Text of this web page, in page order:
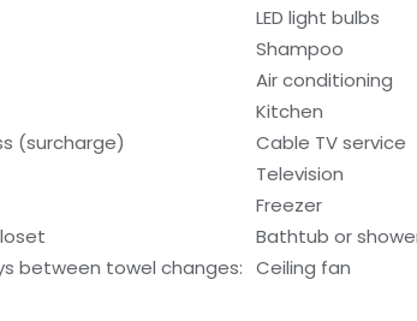
LED light bulbs
Shampoo
Air conditioning
Kitchen
(surcharge)
Cable TV service
Television
Freezer
Bathtub or
between towel changes: Ceiling fan